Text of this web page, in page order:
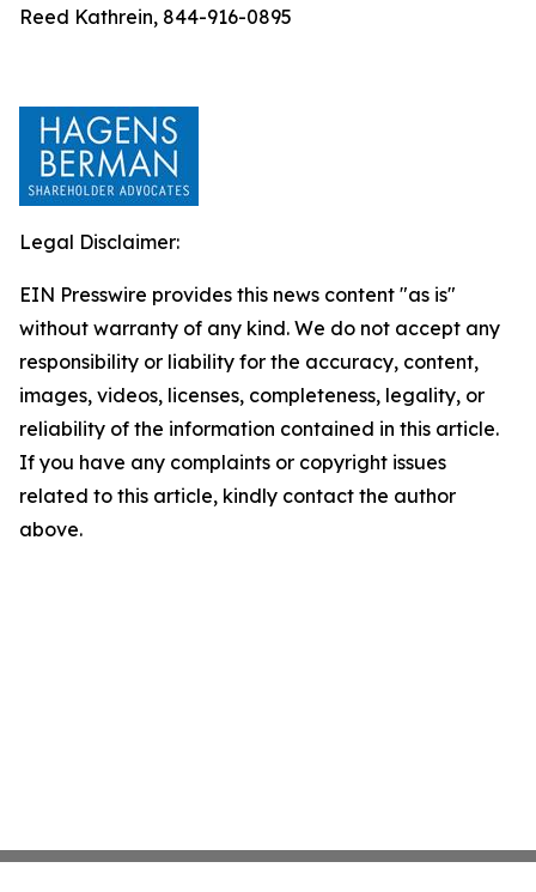
Reed Kathrein, 844-916-0895
Legal Disclaimer:
EIN Presswire provides this news content "as is"
without warranty of any kind. We do not accept any
responsibility or liability for the accuracy, content,
images, videos, licenses, completeness, legality, or
reliability of the information contained in this article.
If you have any complaints or copyright issues
related to this article, kindly contact the author
above.